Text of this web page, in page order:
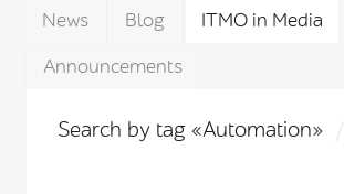
News Blog
ITMO in Media
Announcements
Search by tag «Automation»